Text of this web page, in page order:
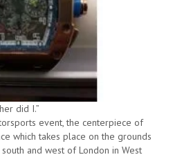
did I.”
event, the centerpiece of
which takes place on the grounds
and west of London in West